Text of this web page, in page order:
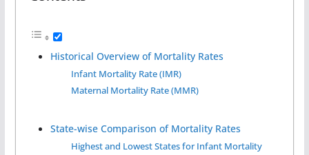
Historical Overview of Mortality Rates
Infant Mortality Rate (IMR)
Maternal Mortality Rate (MMR)
State-wise Comparison of Mortality Rates
Highest and Lowest States for Infant Mortality